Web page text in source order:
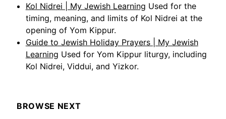
Kol Nidrei | My Jewish Learning Used for the
timing, meaning, and limits of Kol Nidrei at the
opening of Yom Kippur.
Guide to Jewish Holiday Prayers | My Jewish
Learning Used for Yom Kippur liturgy, including
Kol Nidrei, Viddui, and Yizkor.
BROWSE NEXT